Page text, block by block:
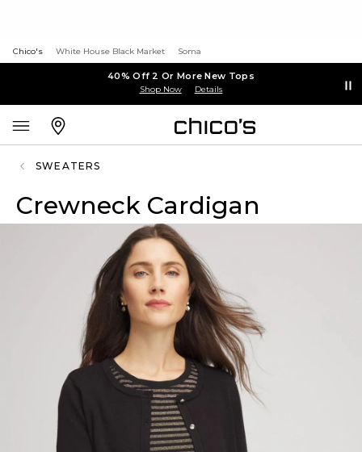
Chico's White House Black Market Soma
40% Off 2 Or More New Tops
Shop Now Details
SWEATERS
Crewneck Cardigan